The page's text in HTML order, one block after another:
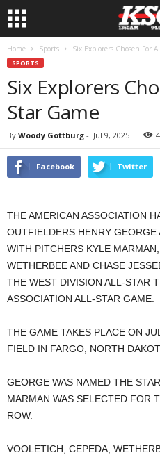
Home Sports Six Explorers Chosen For
SPORTS
Six Explorers
Star Game
By Woody Gottburg - Jul 9, 2025
Facebook Twitter
THE AMERICAN ASSOCIATION
OUTFIELDERS HENRY
WITH PITCHERS KYLE
WETHERBEE AND CHASE
THE WEST DIVISION ALL-STAR
ASSOCIATION ALL-STAR GAME.
THE GAME TAKES PLACE ON
FIELD IN FARGO, NORTH
GEORGE WAS NAMED THE
MARMAN WAS SELECTED FOR
ROW.
VOOLETICH, CEPEDA,